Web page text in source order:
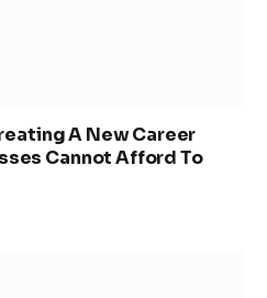
A New Career
Cannot Afford To